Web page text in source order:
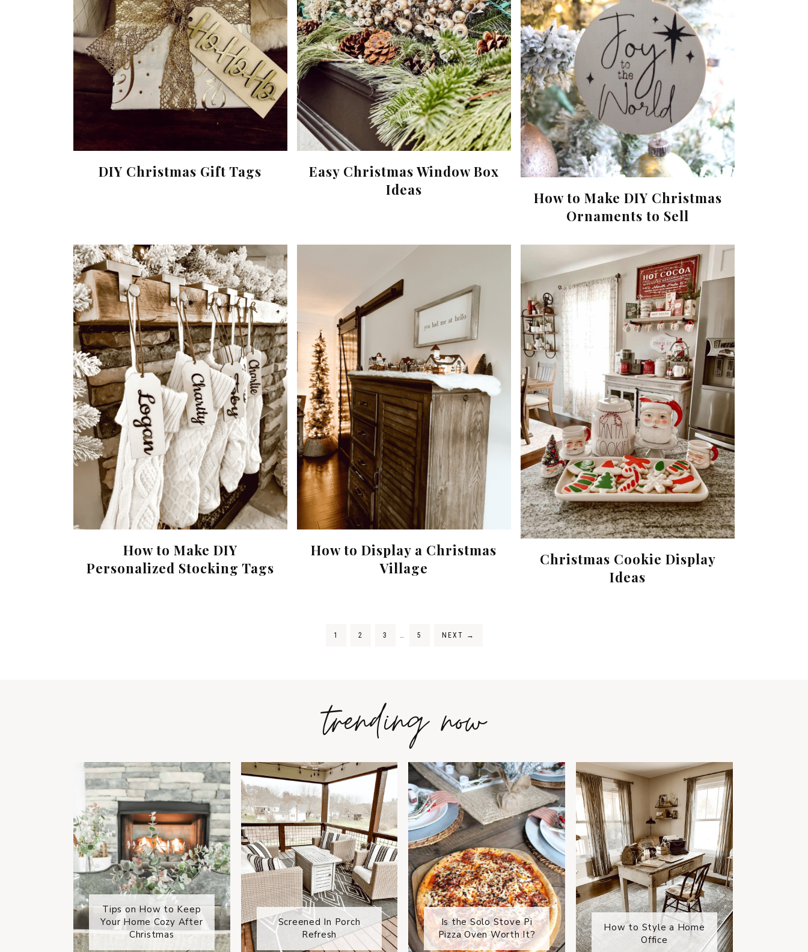
DIY Christmas Gift Tags
Easy Christmas Window Box
Ideas
How to Make DIY Christmas
Ornaments to Sell
How to Make DIY
Personalized Stocking Tags
How to Display a Christmas
Village
Christmas Cookie Display
Ideas
1 2 3 … 5 NEXT →
trending now
Tips on How to Keep
Your Home Cozy After
Christmas
Screened In Porch
Refresh
Is the Solo Stove Pi
Pizza Oven Worth It?
How to Style a Home
Office